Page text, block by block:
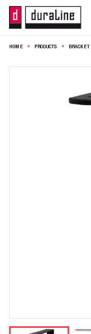
HOME PRODUCTS